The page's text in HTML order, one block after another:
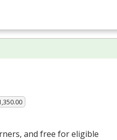
and free for eligible